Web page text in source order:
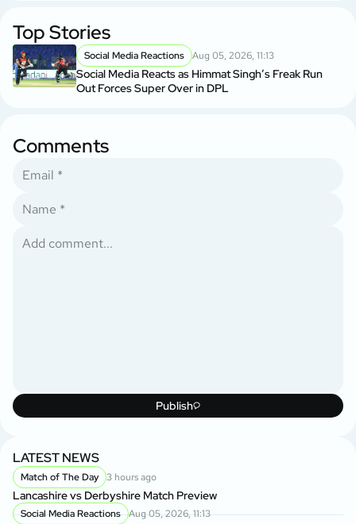
Top Stories
Social Media Reactions Aug 05, 2026, 11:13
Social Media Reacts as Himmat Singh’s Freak Run
Out Forces Super Over in DPL
Comments
Publish
LATEST NEWS
Match of The Day 3 hours ago
Lancashire vs Derbyshire Match Preview
Social Media Reactions Aug 05, 2026, 11:13